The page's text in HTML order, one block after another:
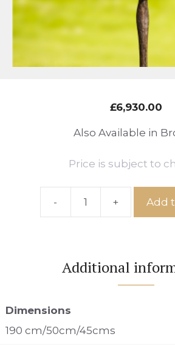
£6,930.00
Also Available in
Price is subject to
-
Ref:
+ Add
Additional
Dimensions
190 cm/50cm/45cms